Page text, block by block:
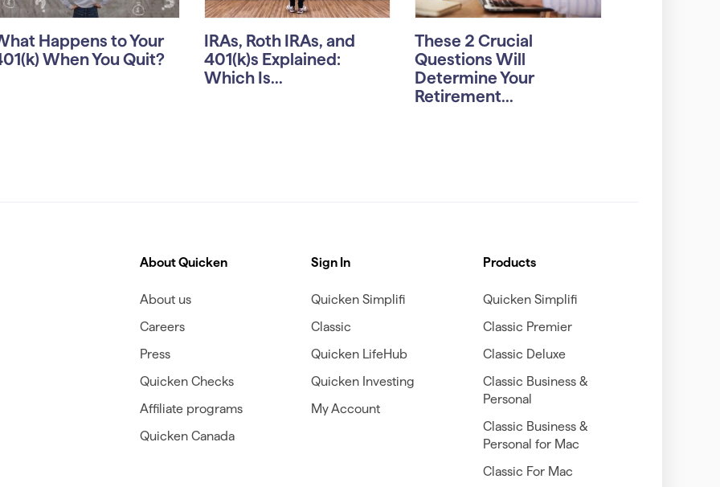
Happens to Your
When You Quit?
IRAs, Roth IRAs, and
401(k)s Explained:
Which Is...
These 2 Crucial
Questions Will
Determine Your
Retirement...
About Quicken
About us
Careers
Press
Quicken Checks
Affiliate programs
Quicken Canada
Sign In
Quicken Simplifi
Classic
Quicken LifeHub
Quicken Investing
My Account
Products
Quicken Simplifi
Classic Premier
Classic Deluxe
Classic Business &
Personal
Classic Business &
Personal for Mac
Classic For Mac